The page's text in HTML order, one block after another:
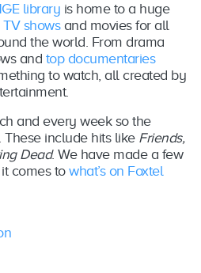
library is home to a huge
TV showsand movies for all
the world. From drama
and top documentaries
to watch, all created by
and every week so the
These include hits like Friends,
Dead. We have made a few
comes to what’s on Foxtel